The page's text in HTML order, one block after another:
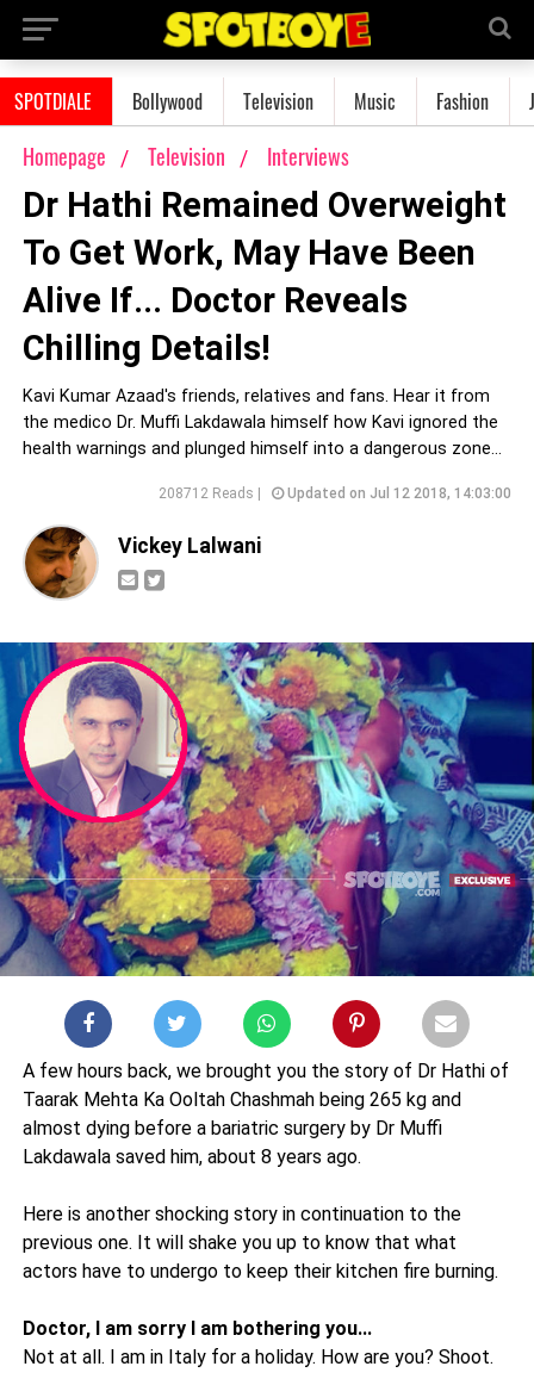
SPOTDIALE Bollywood Television Music Fashion
Homepage Television Interviews
Dr Hathi Remained Overweight
To Get Work, May Have Been
Alive If... Doctor Reveals
Chilling Details!
Kavi Kumar Azaad's friends, relatives and fans. Hear it from
the medico Dr. Muffi Lakdawala himself how Kavi ignored the
health warnings and plunged himself into a dangerous zone...
208712 Reads | Updated on Jul 12 2018, 14:03:00
Vickey Lalwani
A few hours back, we brought you the story of Dr Hathi of
Taarak Mehta Ka Ooltah Chashmah being 265 kg and
almost dying before a bariatric surgery by Dr Muffi
Lakdawala saved him, about 8 years ago.
Here is another shocking story in continuation to the
previous one. It will shake you up to know that what
actors have to undergo to keep their kitchen fire burning.
Doctor, I am sorry I am bothering you...
Not at all. I am in Italy for a holiday. How are you? Shoot.